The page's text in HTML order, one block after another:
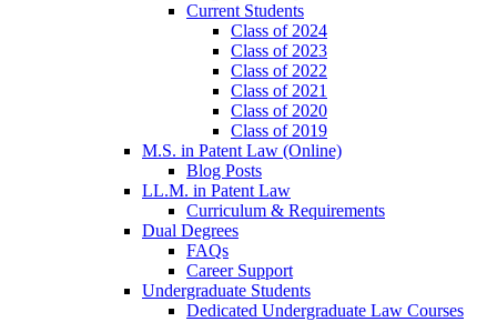
Current Students
Class of 2024
Class of 2023
Class of 2022
Class of 2021
Class of 2020
Class of 2019
M.S. in Patent Law (Online)
Blog Posts
LL.M. in Patent Law
Curriculum & Requirements
Dual Degrees
FAQs
Career Support
Undergraduate Students
Dedicated Undergraduate Law Courses